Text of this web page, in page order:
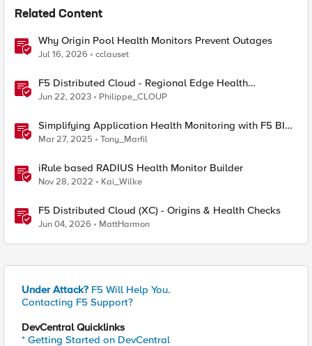
Related Content
Why Origin Pool Health Monitors Prevent Outages
Jul 16, 2026 cclauset
F5 Distributed Cloud - Regional Edge Health
Monitoring Insights
Jun 22, 2023 Philippe_CLOUP
Simplifying Application Health Monitoring with F5 BIG-
IP
Mar 27, 2025 Tony_Marfil
iRule based RADIUS Health Monitor Builder
Nov 28, 2022 Kai_Wilke
F5 Distributed Cloud (XC) - Origins & Health Checks
Jun 04, 2026 MattHarmon
Under Attack? F5 Will Help You.
Contacting F5 Support?
DevCentral Quicklinks
* Getting Started on DevCentral